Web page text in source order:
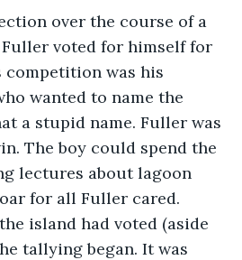
over the course of a
voted for himself for
competition was his
wanted to name the
a stupid name. Fuller was
The boy could spend the
lectures about lagoon
for all Fuller cared.
island had voted (aside
tallying began. It was